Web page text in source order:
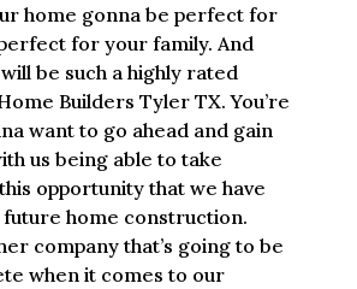
home gonna be perfect for
for your family. And
be such a highly rated
Builders Tyler TX. You’re
want to go ahead and gain
us being able to take
opportunity that we have
home construction.
company that’s going to be
when it comes to our